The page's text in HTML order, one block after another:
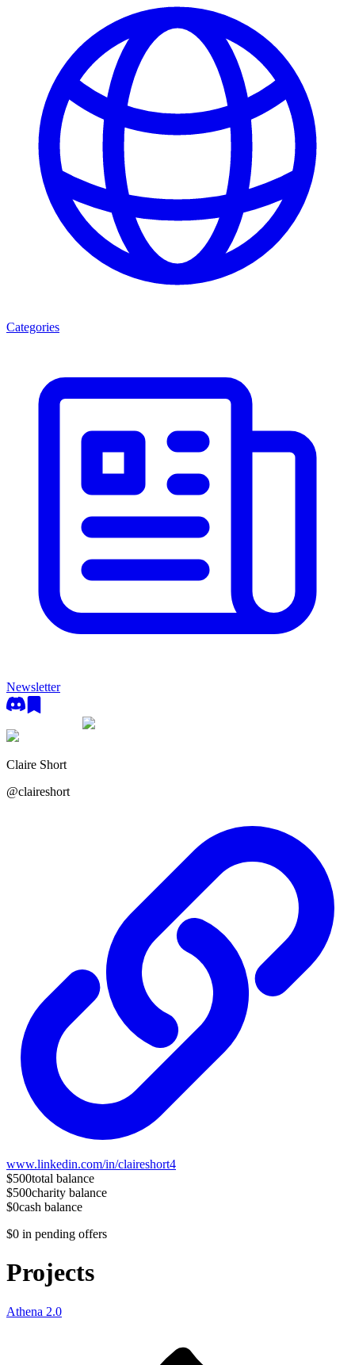
Categories
Newsletter
Claire Short
@claireshort
www.linkedin.com/in/claireshort4
$500total balance
$500charity balance
$0cash balance
$0 in pending offers
Projects
Athena 2.0